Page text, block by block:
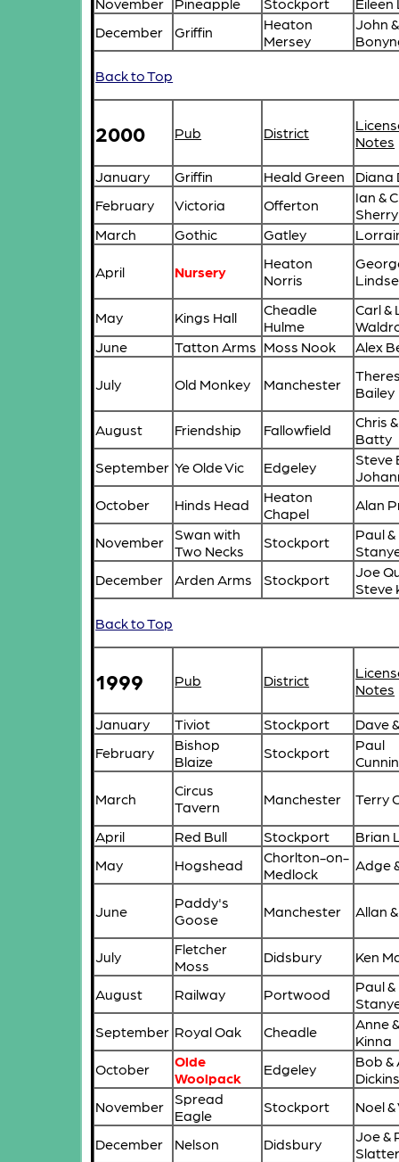
December
Griffin
Heaton
Mersey
John
Back to Top
2000 Pub District
Notes
January Griffin Heald Green
Diana
February
Victoria Offerton
Ian &
Sherry
March
Gothic Gatley
April Nursery
Heaton
Norris
May Kings Hall
Cheadle
Hulme
Carl &
June
Tatton Arms Moss Nook Alex
July Old Monkey Manchester
Bailey
August Friendship Fallowfield
Chris
Batty
September Ye Olde Vic Edgeley
Steve
October
Hinds Head
Heaton
Chapel
Alan
November
Swan with
Two Necks
Stockport
Paul
December
Arden Arms Stockport
Joe
Steve
Back to Top
1999 Pub District
Notes
January Tiviot Stockport
Dave
February
Bishop
Blaize
Stockport
Paul
March
Circus
Tavern
Manchester Terry
April Red Bull Stockport
Brian
May
Hogshead
Chorlton-on-
Medlock
Adge
June
Paddy's
Goose
Manchester Allan
July
Fletcher
Moss
Didsbury Ken
August Railway Portwood
Paul
September Royal Oak Cheadle
Anne
Kinna
October
Olde
Woolpack
Edgeley
Bob &
November
Spread
Eagle
Stockport Noel
December Nelson Didsbury
Joe &